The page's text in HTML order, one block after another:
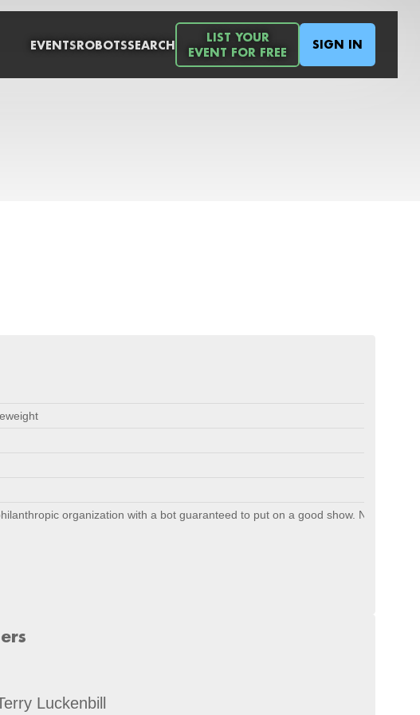
EVENTSROBOTSSEARCH
LIST YOUR
EVENT FOR FREE
SIGN IN
organization with a bot guaranteed to put on a good show. Non-
Luckenbill